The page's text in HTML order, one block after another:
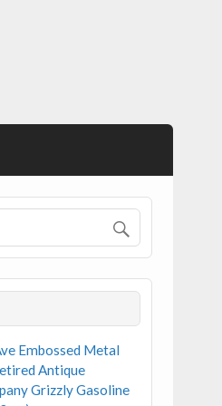
Embossed Metal
Antique
Grizzly Gasoline